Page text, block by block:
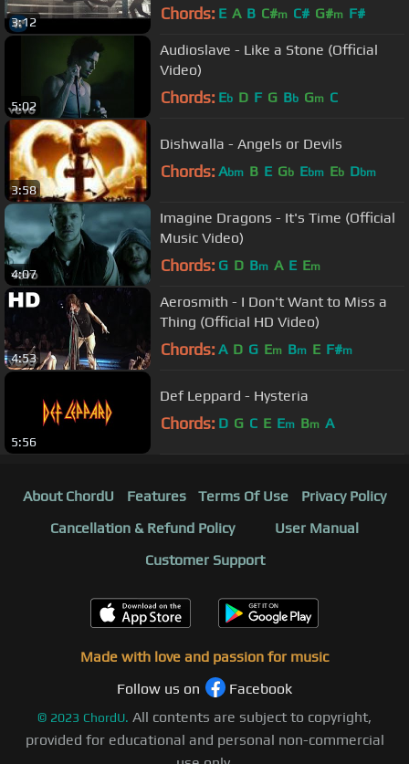
3:12 Chords: E A B C#m C# G#m F#
5:02
Audioslave - Like a Stone (Official
Video)
Chords: Eb D F G Bb Gm C
3:58
Dishwalla - Angels or Devils
Chords: Abm B E Gb Ebm Eb Dbm
4:07
Imagine Dragons - It's Time (Official
Music Video)
Chords: G D Bm A E Em
4:53
Aerosmith - I Don't Want to Miss a
Thing (Official HD Video)
Chords: A D G Em Bm E F#m
5:56
Def Leppard - Hysteria
Chords: D G C E Em Bm A
About ChordU Features Terms Of Use
Privacy Policy
Cancellation & Refund Policy
User Manual
Customer Support
Made with love and passion for music
Follow us on
Facebook
© 2023 ChordU. All contents are subject to copyright,
provided for educational and personal non-commercial